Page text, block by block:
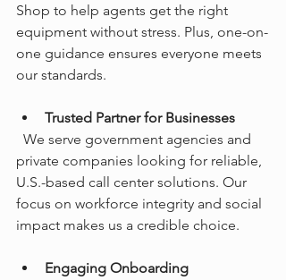
Shop to help agents get the right
equipment without stress. Plus, one-on-
one guidance ensures everyone meets
our standards.
Trusted Partner for Businesses
private companies looking for reliable,
U.S.-based call center solutions. Our
focus on workforce integrity and social
impact makes us a credible choice.
Engaging Onboarding